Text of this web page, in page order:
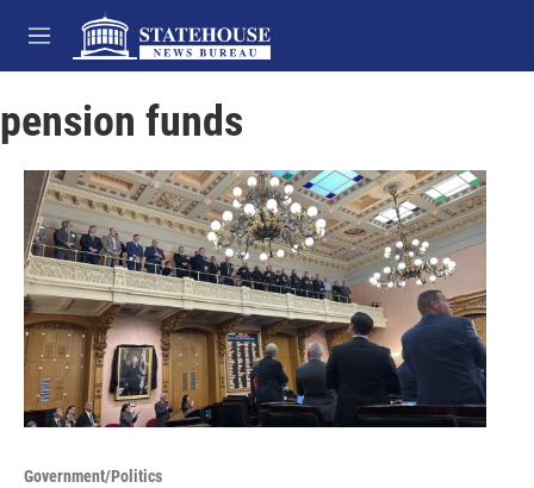
Skip to main content
M
e
u
pension funds
Government/Politics